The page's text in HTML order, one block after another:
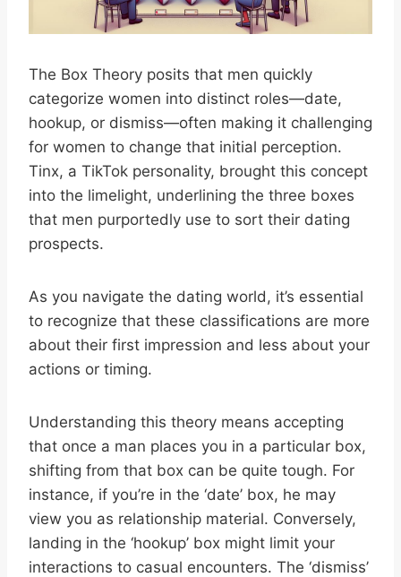
The Box Theory posits that men quickly
categorize women into distinct roles—date,
hookup, or dismiss—often making it challenging
for women to change that initial perception.
Tinx, a TikTok personality, brought this concept
into the limelight, underlining the three boxes
that men purportedly use to sort their dating
prospects.
As you navigate the dating world, it’s essential
to recognize that these classifications are more
about their first impression and less about your
actions or timing.
Understanding this theory means accepting
that once a man places you in a particular box,
shifting from that box can be quite tough. For
instance, if you’re in the ‘date’ box, he may
view you as relationship material. Conversely,
landing in the ‘hookup’ box might limit your
interactions to casual encounters. The ‘dismiss’